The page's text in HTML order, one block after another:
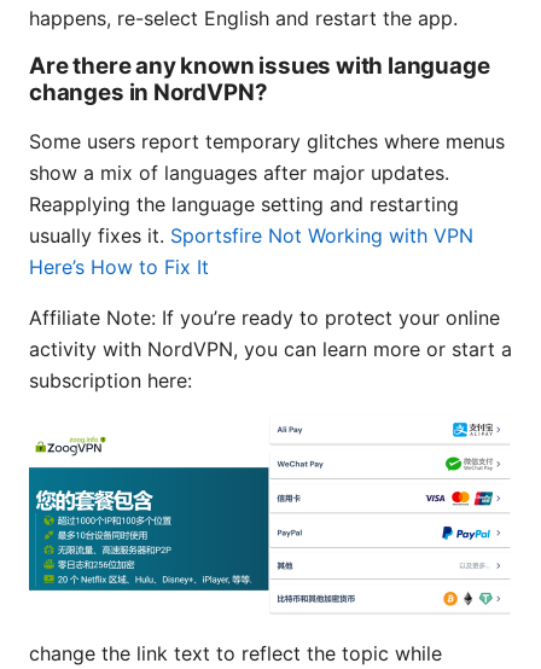
happens, re-select English and restart the app.
Are there any known issues with language
changes in NordVPN?
Some users report temporary glitches where menus
show a mix of languages after major updates.
Reapplying the language setting and restarting
usually fixes it. Sportsfire Not Working with VPN
Here’s How to Fix It
Affiliate Note: If you’re ready to protect your online
activity with NordVPN, you can learn more or start a
subscription here:
change the link text to reflect the topic while